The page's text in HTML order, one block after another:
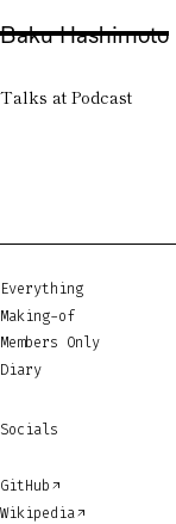
Baku Hashimoto
Talks at Podcast
Everything
Making-of
Members Only
Diary
Socials
GitHub
Wikipedia